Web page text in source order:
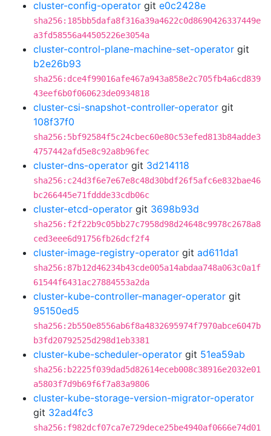
cluster-config-operator git e0c2428e
sha256:185bb5dafa8f316a39a4622c0d8690426337449e
a3fd58556a44505226e3054a
cluster-control-plane-machine-set-operator git
b2e26b93
sha256:dce4f99016afe467a943a858e2c705fb4a6cd839
43eef6b0f060623de0934818
cluster-csi-snapshot-controller-operator git
108f37f0
sha256:5bf92584f5c24cbec60e80c53efed813b84adde3
4757442afd5e8c92a8b96fec
cluster-dns-operator git 3d214118
sha256:c24d3f6e7e67e8c48d30bdf26f5afc6e832bae46
bc266445e71fddde33cdb06c
cluster-etcd-operator git 3698b93d
sha256:f2f22b9c05bb27c7958d98d24648c9978c2678a8
ced3eee6d91756fb26dcf2f4
cluster-image-registry-operator git ad611da1
sha256:87b12d46234b43cde005a14abdaa748a063c0a1f
61544f6431ac27884553a2da
cluster-kube-controller-manager-operator git
95150ed5
sha256:2b550e8556ab6f8a4832695974f7970abce6047b
b3fd20792525d298d1eb3381
cluster-kube-scheduler-operator git 51ea59ab
sha256:b2225f039dad5d82614eceb008c38916e2032e01
a5803f7d9b69f6f7a83a9806
cluster-kube-storage-version-migrator-operator
git 32ad4fc3
sha256:f982dcf07ca7e729dece25be4940af0666e74d01